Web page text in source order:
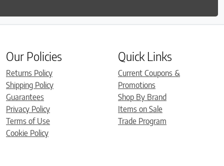
Our Policies
Returns Policy
Shipping Policy
Guarantees
Privacy Policy
Terms of Use
Cookie Policy
Quick Links
Current Coupons &
Promotions
Shop By Brand
Items on Sale
Trade Program